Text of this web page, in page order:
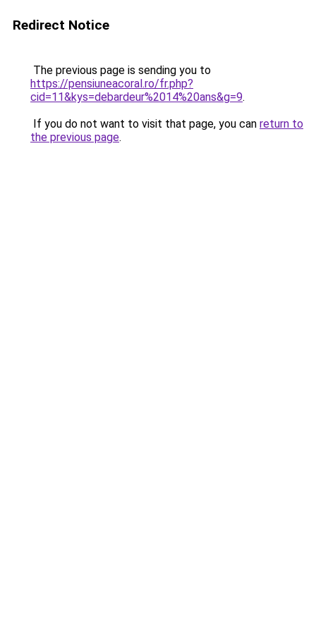
Redirect Notice
The previous page is sending you to
https://pensiuneacoral.ro/fr.php?
cid=11&kys=debardeur%2014%20ans&g=9.
If you do not want to visit that page, you can return to
the previous page.